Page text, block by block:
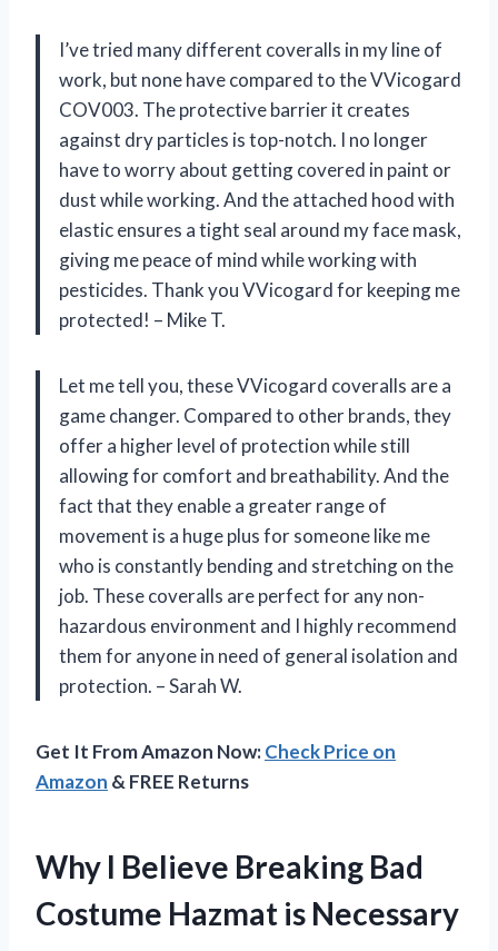
I’ve tried many different coveralls in my line of
work, but none have compared to the VVicogard
COV003. The protective barrier it creates
against dry particles is top-notch. I no longer
have to worry about getting covered in paint or
dust while working. And the attached hood with
elastic ensures a tight seal around my face mask,
giving me peace of mind while working with
pesticides. Thank you VVicogard for keeping me
protected! – Mike T.
Let me tell you, these VVicogard coveralls are a
game changer. Compared to other brands, they
offer a higher level of protection while still
allowing for comfort and breathability. And the
fact that they enable a greater range of
movement is a huge plus for someone like me
who is constantly bending and stretching on the
job. These coveralls are perfect for any non-
hazardous environment and I highly recommend
them for anyone in need of general isolation and
protection. – Sarah W.
Get It From Amazon Now:Check Price on
Amazon & FREE Returns
Why I Believe Breaking Bad
Costume Hazmat is Necessary